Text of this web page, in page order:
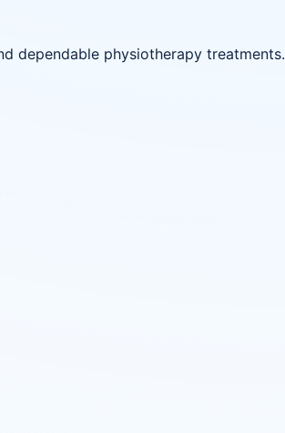
dependable physiotherapy treatments.